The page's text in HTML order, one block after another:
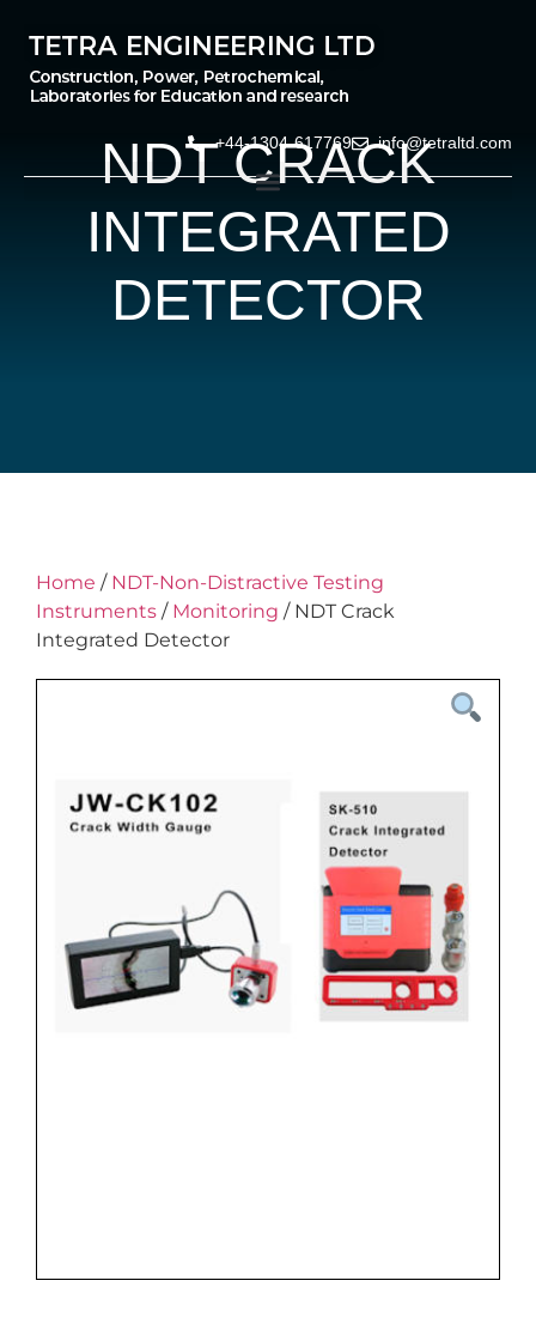
+44-1304-617769 info@tetraltd.com
NDT CRACK
INTEGRATED
DETECTOR
Home / NDT-Non-Distractive Testing
Instruments / Monitoring / NDT Crack
Integrated Detector